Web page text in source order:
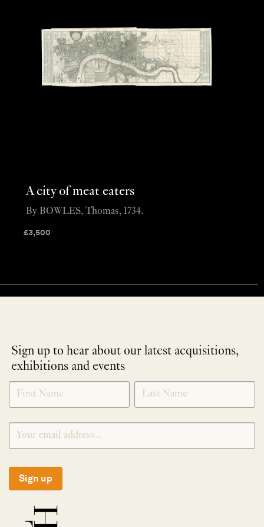
A city of meat eaters
£3,500
By BOWLES, Thomas, 1734.
Sign up to hear about our latest acquisitions,
exhibitions and events
NEWLETTER
SIGNUP
*
Sign up